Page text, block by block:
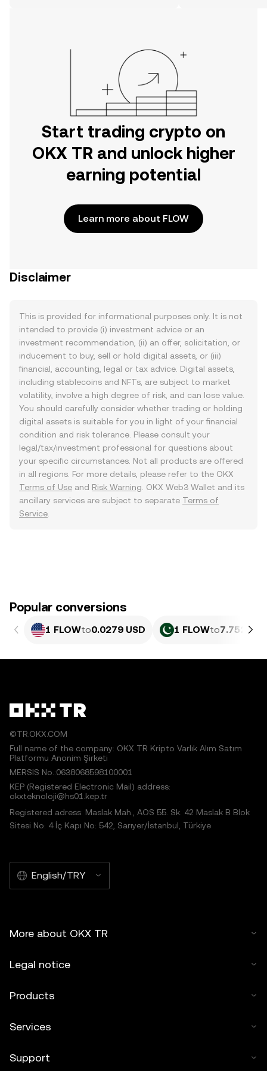
Start trading crypto on
OKX TR and unlock higher
earning potential
Learn more about FLOW
Disclaimer
This is provided for informational purposes only. It is not
intended to provide (i) investment advice or an
investment recommendation, (ii) an offer, solicitation, or
inducement to buy, sell or hold digital assets, or (iii)
financial, accounting, legal or tax advice. Digital assets,
including stablecoins and NFTs, are subject to market
volatility, involve a high degree of risk, and can lose value.
You should carefully consider whether trading or holding
digital assets is suitable for you in light of your financial
condition and risk tolerance. Please consult your
legal/tax/investment professional for questions about
your specific circumstances. Not all products are offered
in all regions. For more details, please refer to the OKX
Terms of Use and Risk Warning . OKX Web3 Wallet and its
ancillary services are subject to separate Terms of
Service
Popular conversions
1 FLOWto0.0279 USD 1 FLOWto7.752 PKR
©TR.OKX.COM
Full name of the company: OKX TR Kripto Varlık Alım Satım
Platformu Anonim Şirketi
MERSIS No.:0638068598100001
KEP (Registered Electronic Mail) address:
okxteknoloji@hs01.kep.tr
Registered adress: Maslak Mah., AOS 55. Sk. 42 Maslak B Blok
Sitesi No: 4 İç Kapı No: 542, Sarıyer/İstanbul, Türkiye
English/TRY
More about OKX TR
Legal notice
Products
Services
Support